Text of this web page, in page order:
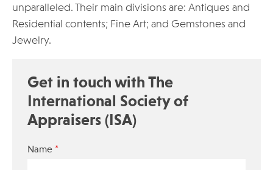
unparalleled. Their main divisions are: Antiques and
Residential contents; Fine Art; and Gemstones and
Jewelry.
Get in touch with The
International Society of
Appraisers (ISA)
Name *